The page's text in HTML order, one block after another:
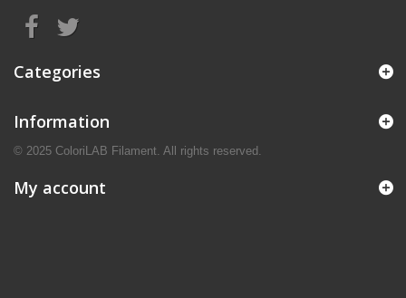
Categories
Information
© 2025 ColoriLAB Filament. All rights reserved.
My account